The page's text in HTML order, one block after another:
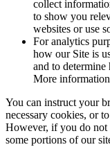
collect
to show you
websites or use
For analytics
how our Site is
and to
More
You can instruct your
necessary cookies, or
However, if you do not
some portions of our